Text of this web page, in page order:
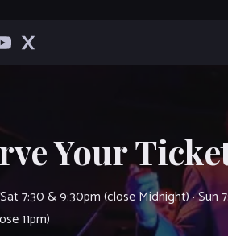
Your
7:30 & 9:30pm (close Midnight) · Sun
11pm)